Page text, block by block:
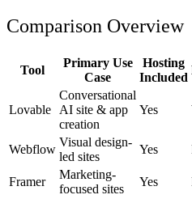
Comparison Overview
Tool
Primary Use
Case
Hosting
Included
Lovable
Conversational
AI site & app
creation
Yes
Webflow
Visual design-
led sites
Yes
Framer
Marketing-
focused sites
Yes